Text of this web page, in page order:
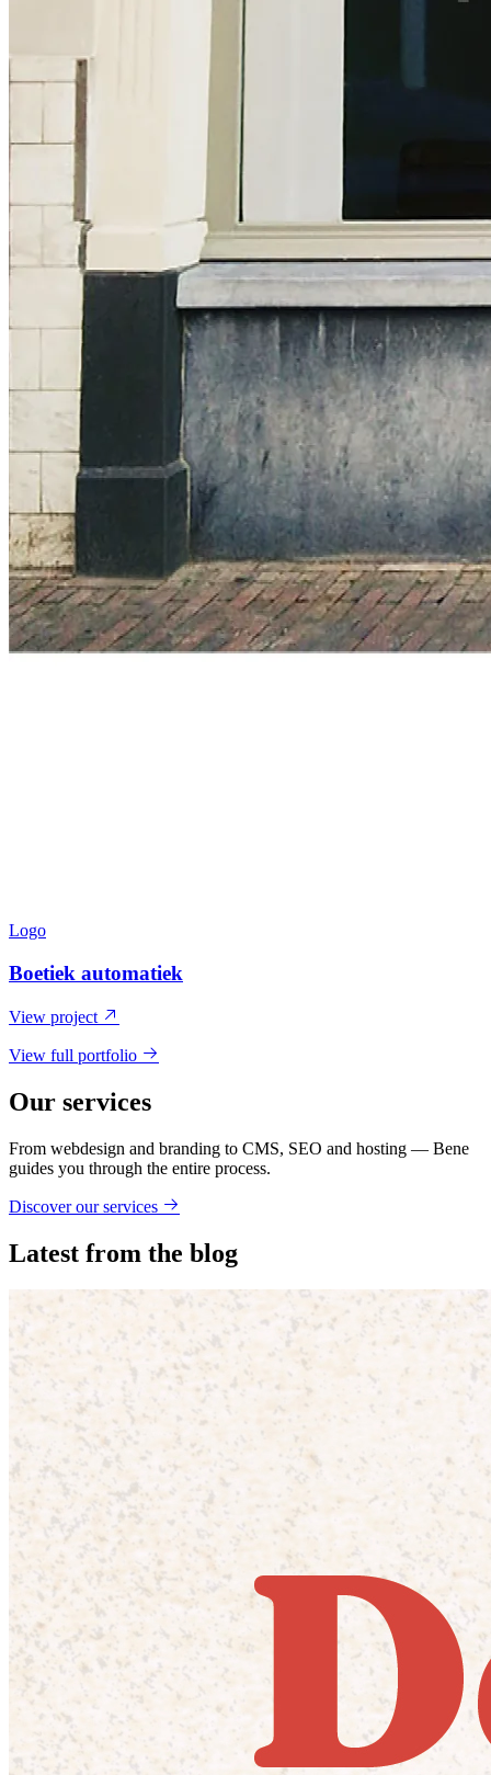
Logo
Boetiek automatiek
View project
View full portfolio
Our services
From webdesign and branding to CMS, SEO and hosting — Bene
guides you through the entire process.
Discover our services
Latest from the blog